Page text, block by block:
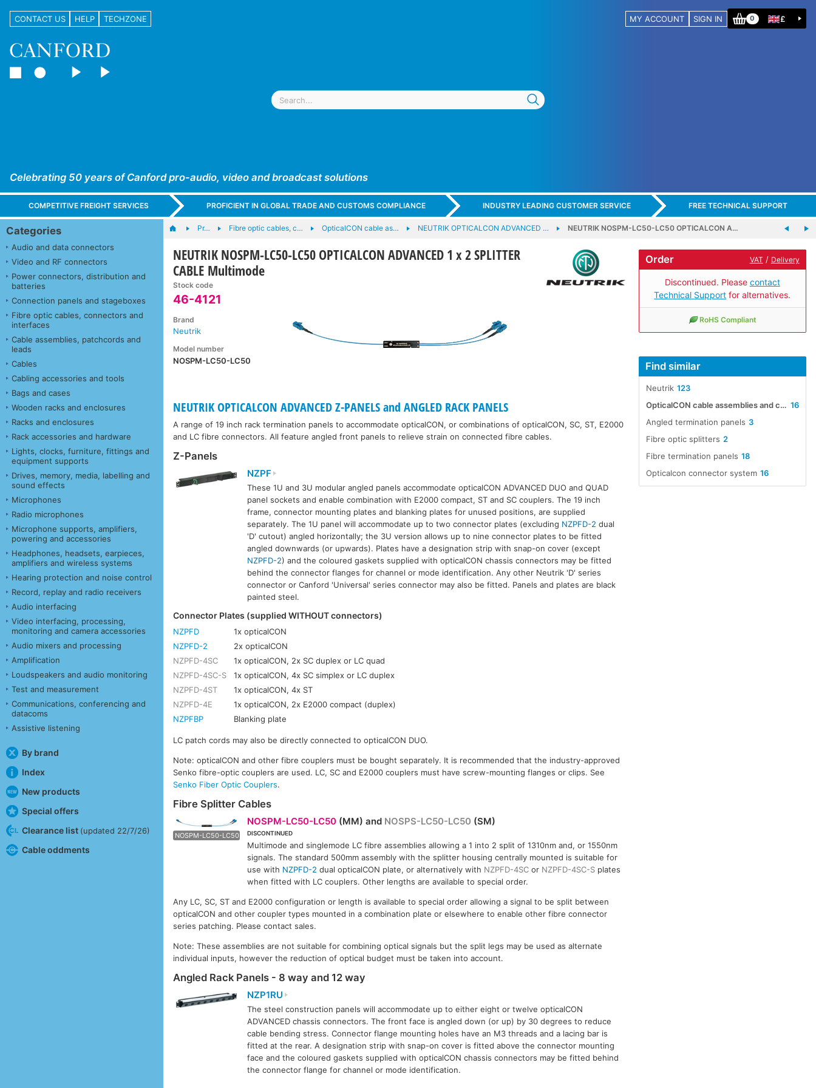
CONTACT US HELP TECHZONE MY ACCOUNT SIGN IN 0 £
Celebrating 50 years of Canford pro-audio, video and broadcast solutions
COMPETITIVE FREIGHT SERVICES PROFICIENT IN GLOBAL TRADE AND CUSTOMS COMPLIANCE INDUSTRY LEADING CUSTOMER SERVICE FREE TECHNICAL SUPPORT
Categories
Audio and data connectors
Video and RF connectors
Power connectors, distribution and
batteries
Connection panels and stageboxes
Fibre optic cables, connectors and
interfaces
Cable assemblies, patchcords and
leads
Cables
Cabling accessories and tools
Bags and cases
Wooden racks and enclosures
Racks and enclosures
Rack accessories and hardware
Lights, clocks, furniture, fittings and
equipment supports
Drives, memory, media, labelling and
sound effects
Microphones
Radio microphones
Microphone supports, amplifiers,
powering and accessories
Headphones, headsets, earpieces,
amplifiers and wireless systems
Hearing protection and noise control
Record, replay and radio receivers
Audio interfacing
Video interfacing, processing,
monitoring and camera accessories
Audio mixers and processing
Amplification
Loudspeakers and audio monitoring
Test and measurement
Communications, conferencing and
datacoms
Assistive listening
By brand
Index
New products
Special offers
Clearance list (updated 22/7/26)
Cable oddments
Pr… Fibre optic cables, c… OpticalCON cable as… NEUTRIK OPTICALCON ADVANCED … NEUTRIK NOSPM-LC50-LC50 OPTICALCON A…
NEUTRIK NOSPM-LC50-LC50 OPTICALCON ADVANCED 1 x 2 SPLITTER
CABLE Multimode
Stock code
46-4121
Brand
Neutrik
Model number
NOSPM-LC50-LC50
Order VAT / Delivery
Discontinued. Please contact
Technical Support for alternatives.
RoHS Compliant
Find similar
123
Neutrik
16
OpticalCON cable assemblies and connectors
3
Angled termination panels
2
Fibre optic splitters
18
Fibre termination panels
16
Opticalcon connector system
NEUTRIK OPTICALCON ADVANCED Z-PANELS and ANGLED RACK PANELS
A range of 19 inch rack termination panels to accommodate opticalCON, or combinations of opticalCON, SC, ST, E2000
and LC fibre connectors. All feature angled front panels to relieve strain on connected fibre cables.
Z-Panels
NZPF
These 1U and 3U modular angled panels accommodate opticalCON ADVANCED DUO and QUAD
panel sockets and enable combination with E2000 compact, ST and SC couplers. The 19 inch
frame, connector mounting plates and blanking plates for unused positions, are supplied
separately. The 1U panel will accommodate up to two connector plates (excluding NZPFD-2 dual
'D' cutout) angled horizontally; the 3U version allows up to nine connector plates to be fitted
angled downwards (or upwards). Plates have a designation strip with snap-on cover (except
NZPFD-2) and the coloured gaskets supplied with opticalCON chassis connectors may be fitted
behind the connector flanges for channel or mode identification. Any other Neutrik 'D' series
connector or Canford 'Universal' series connector may also be fitted. Panels and plates are black
painted steel.
Connector Plates (supplied WITHOUT connectors)
NZPFD
1x opticalCON
NZPFD-2
2x opticalCON
NZPFD-4SC
1x opticalCON, 2x SC duplex or LC quad
NZPFD-4SC-S
1x opticalCON, 4x SC simplex or LC duplex
NZPFD-4ST
1x opticalCON, 4x ST
NZPFD-4E
1x opticalCON, 2x E2000 compact (duplex)
NZPFBP
Blanking plate
LC patch cords may also be directly connected to opticalCON DUO.
Note: opticalCON and other fibre couplers must be bought separately. It is recommended that the industry-approved
Senko fibre-optic couplers are used. LC, SC and E2000 couplers must have screw-mounting flanges or clips. See
Senko Fiber Optic Couplers.
Fibre Splitter Cables
NOSPM-LC50-LC50 NOSPS-LC50-LC50
NOSPM-LC50-LC50(MM) and NOSPS-LC50-LC50 (SM)
DISCONTINUED
Multimode and singlemode LC fibre assemblies allowing a 1 into 2 split of 1310nm and, or 1550nm
signals. The standard 500mm assembly with the splitter housing centrally mounted is suitable for
use with NZPFD-2 dual opticalCON plate, or alternatively with NZPFD-4SCor NZPFD-4SC-Splates
when fitted with LC couplers. Other lengths are available to special order.
Any LC, SC, ST and E2000 configuration or length is available to special order allowing a signal to be split between
opticalCON and other coupler types mounted in a combination plate or elsewhere to enable other fibre connector
series patching. Please contact sales.
Note: These assemblies are not suitable for combining optical signals but the split legs may be used as alternate
individual inputs, however the reduction of optical budget must be taken into account.
Angled Rack Panels - 8 way and 12 way
NZP1RU
The steel construction panels will accommodate up to either eight or twelve opticalCON
ADVANCED chassis connectors. The front face is angled down (or up) by 30 degrees to reduce
cable bending stress. Connector flange mounting holes have an M3 threads and a lacing bar is
fitted at the rear. A designation strip with snap-on cover is fitted above the connector mounting
face and the coloured gaskets supplied with opticalCON chassis connectors may be fitted behind
the connector flange for channel or mode identification.